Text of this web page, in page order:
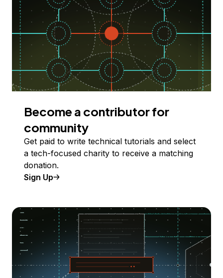
Become a contributor for
community
Get paid to write technical tutorials and select
a tech-focused charity to receive a matching
donation.
Sign Up